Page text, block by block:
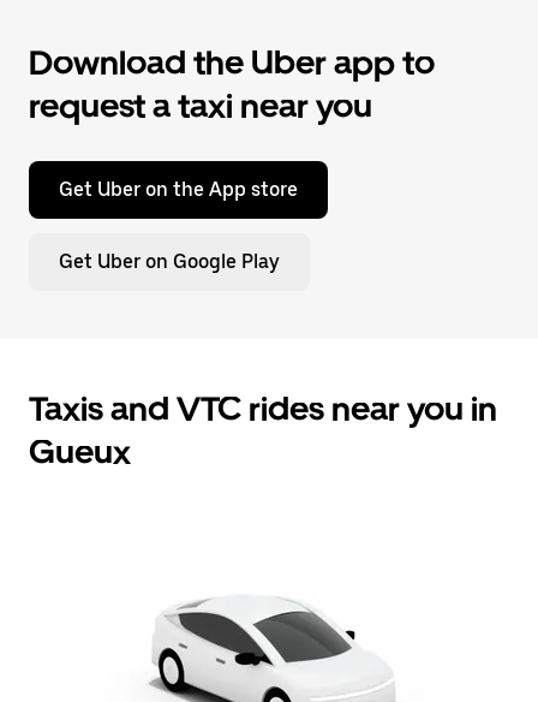
Download the Uber app to
request a taxi near you
Get Uber on the App store
Get Uber on Google Play
Taxis and VTC rides near you in
Gueux